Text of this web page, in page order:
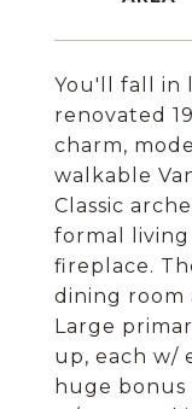
You'll fall in
renovated
charm,
walkable
Classic
formal
fireplace.
dining room
Large
up, each w/
huge bonus